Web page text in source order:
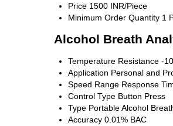
Price 1500 INR/Piece
Minimum Order Quantity 1
Alcohol Breath
Temperature Resistance -
Application Personal and
Speed Range Response
Control Type Button Press
Type Portable Alcohol
Accuracy 0.01% BAC